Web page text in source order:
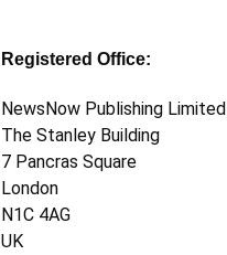
Registered Office:
NewsNow Publishing Limited
The Stanley Building
7 Pancras Square
London
N1C 4AG
UK